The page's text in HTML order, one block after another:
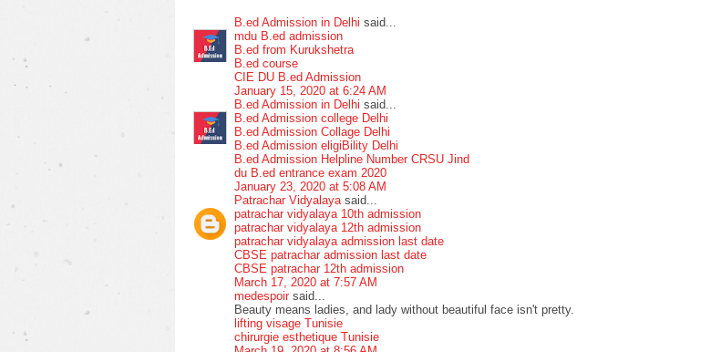
B.ed Admission in Delhi said...
mdu B.ed admission
B.ed from Kurukshetra
B.ed course
CIE DU B.ed Admission
January 15, 2020 at 6:24 AM
B.ed Admission in Delhi said...
B.ed Admission college Delhi
B.ed Admission Collage Delhi
B.ed Admission eligiBility Delhi
B.ed Admission Helpline Number CRSU Jind
du B.ed entrance exam 2020
January 23, 2020 at 5:08 AM
Patrachar Vidyalaya said...
patrachar vidyalaya 10th admission
patrachar vidyalaya 12th admission
patrachar vidyalaya admission last date
CBSE patrachar admission last date
CBSE patrachar 12th admission
March 17, 2020 at 7:57 AM
medespoir said...
Beauty means ladies, and lady without beautiful face isn't pretty.
lifting visage Tunisie
chirurgie esthetique Tunisie